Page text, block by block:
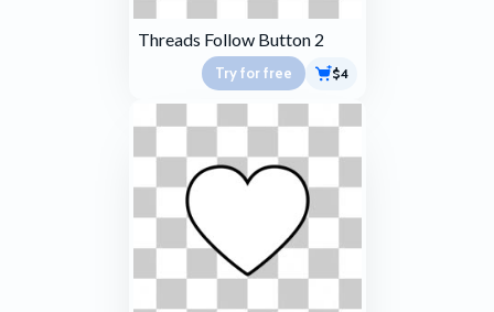
Threads Follow Button 2
Try for free $4